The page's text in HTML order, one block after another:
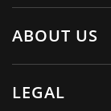
ABOUT US
LEGAL